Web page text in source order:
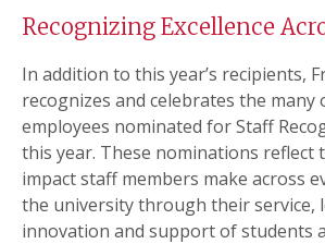
Recognizing Excellence
In addition to this year’s recipients,
recognizes and celebrates the
employees nominated for Staff
this year. These nominations reflect
impact staff members make across
the university through their service,
innovation and support of students